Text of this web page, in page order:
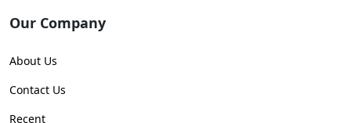
Our Company
About Us
Contact Us
Recent